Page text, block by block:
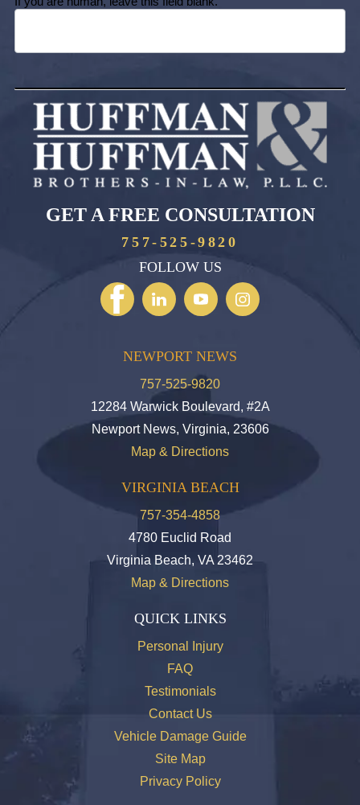
GET A FREE CONSULTATION
757-525-9820
FOLLOW US
NEWPORT NEWS
757-525-9820
12284 Warwick Boulevard, #2A
Newport News, Virginia, 23606
Map & Directions
VIRGINIA BEACH
757-354-4858
4780 Euclid Road
Virginia Beach, VA 23462
Map & Directions
QUICK LINKS
Personal Injury
FAQ
Testimonials
Contact Us
Vehicle Damage Guide
Site Map
Privacy Policy